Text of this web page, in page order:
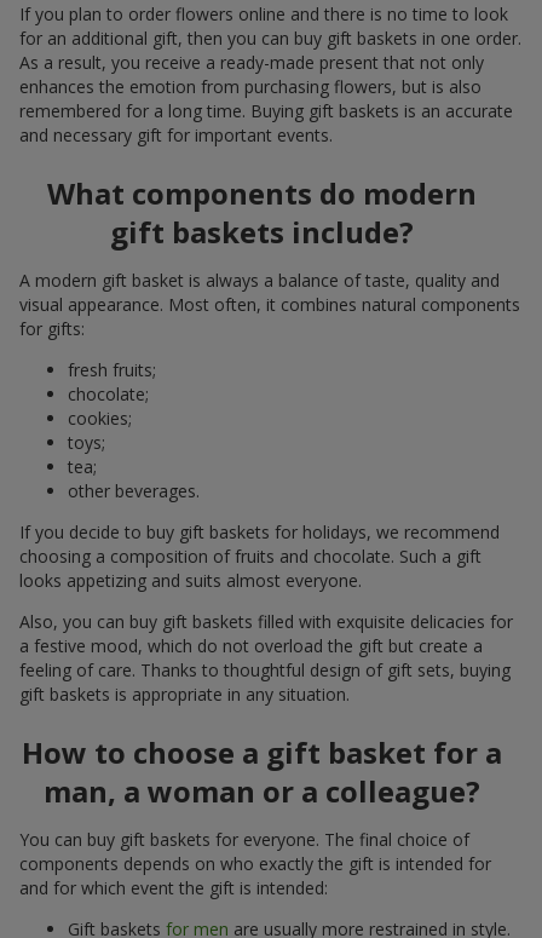
If you plan to order flowers online and there is no time to look
for an additional gift, then you can buy gift baskets in one order.
As a result, you receive a ready-made present that not only
enhances the emotion from purchasing flowers, but is also
remembered for a long time. Buying gift baskets is an accurate
and necessary gift for important events.
What components do modern
gift baskets include?
A modern gift basket is always a balance of taste, quality and
visual appearance. Most often, it combines natural components
for gifts:
fresh fruits;
chocolate;
cookies;
toys;
tea;
other beverages.
If you decide to buy gift baskets for holidays, we recommend
choosing a composition of fruits and chocolate. Such a gift
looks appetizing and suits almost everyone.
Also, you can buy gift baskets filled with exquisite delicacies for
a festive mood, which do not overload the gift but create a
feeling of care. Thanks to thoughtful design of gift sets, buying
gift baskets is appropriate in any situation.
How to choose a gift basket for a
man, a woman or a colleague?
You can buy gift baskets for everyone. The final choice of
components depends on who exactly the gift is intended for
and for which event the gift is intended:
Gift baskets for men are usually more restrained in style.